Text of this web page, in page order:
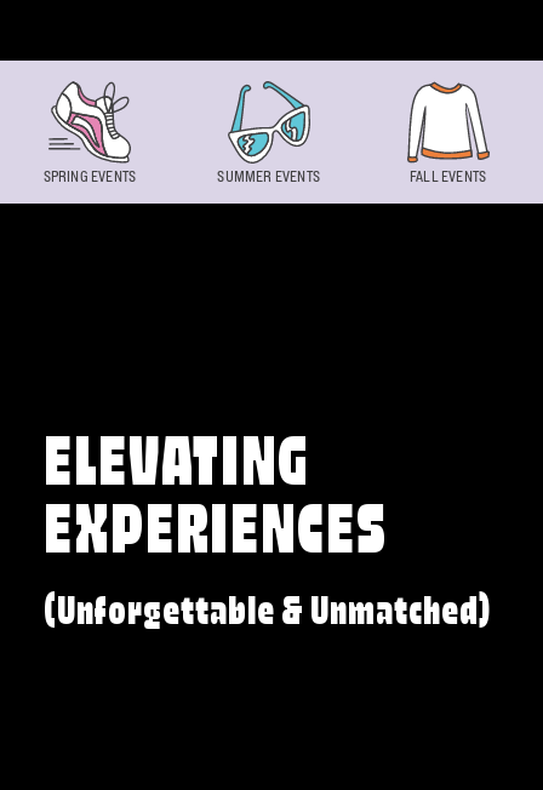
ELEVATING
EXPERIENCES
(Unforgettable & Unmatched)
SPRING EVENTS SUMMER EVENTS FALL EVENTS